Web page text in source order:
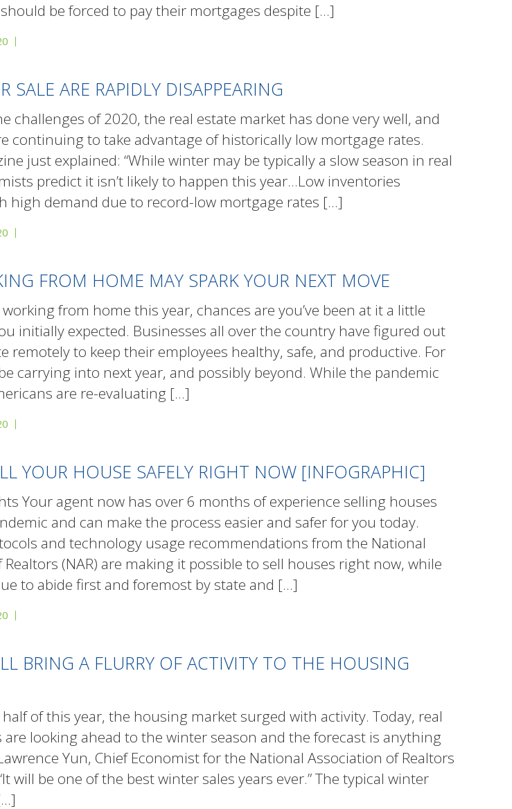
be forced to pay their mortgages despite […]
SALE ARE RAPIDLY DISAPPEARING
challenges of 2020, the real estate market has done very well, and
continuing to take advantage of historically low mortgage rates.
just explained: “While winter may be typically a slow season in real
predict it isn’t likely to happen this year…Low inventories
high demand due to record-low mortgage rates […]
FROM HOME MAY SPARK YOUR NEXT MOVE
working from home this year, chances are you’ve been at it a little
initially expected. Businesses all over the country have figured out
remotely to keep their employees healthy, safe, and productive. For
carrying into next year, and possibly beyond. While the pandemic
are re-evaluating […]
YOUR HOUSE SAFELY RIGHT NOW [INFOGRAPHIC]
Your agent now has over 6 months of experience selling houses
and can make the process easier and safer for you today.
and technology usage recommendations from the National
(NAR) are making it possible to sell houses right now, while
to abide first and foremost by state and […]
BRING A FLURRY OF ACTIVITY TO THE HOUSING
of this year, the housing market surged with activity. Today, real
are looking ahead to the winter season and the forecast is anything
Yun, Chief Economist for the National Association of Realtors
will be one of the best winter sales years ever.” The typical winter